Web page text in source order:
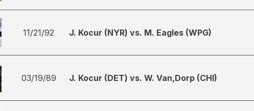
11/21/92 J. Kocur (NYR) vs. M. Eagles (WPG)
03/19/89 J. Kocur (DET) vs. W. Van,Dorp (CHI)